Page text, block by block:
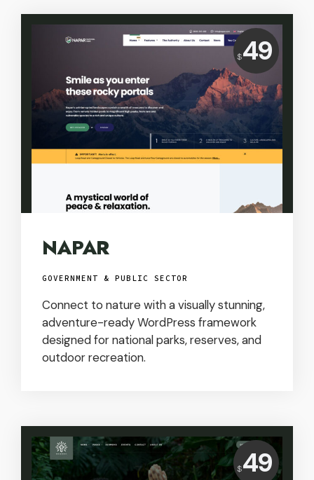
Price:
$ 49
NAPAR
GOVERNMENT & PUBLIC SECTOR
Connect to nature with a visually stunning,
adventure-ready WordPress framework
designed for national parks, reserves, and
outdoor recreation.
Price:
$ 49